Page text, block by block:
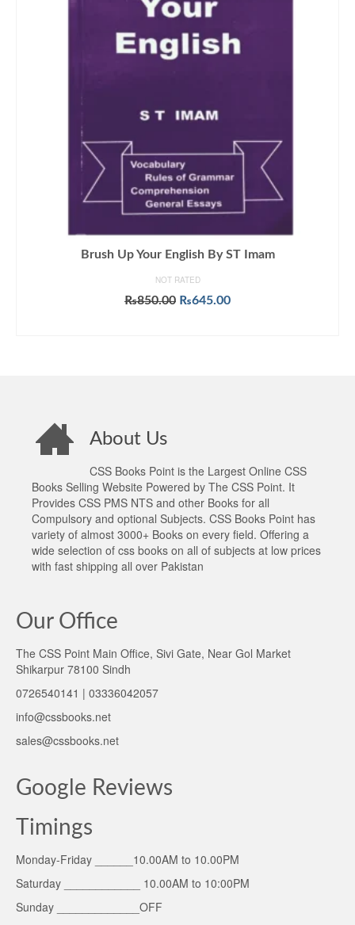
Brush Up Your English By ST Imam
NOT RATED
₨850.00 Original
₨645.00Current
About Us
CSS Books Point is the Largest Online CSS
Books Selling Website Powered by The CSS Point. It
Provides CSS PMS NTS and other Books for all
Compulsory and optional Subjects. CSS Books Point has
variety of almost 3000+ Books on every field. Offering a
wide selection of css books on all of subjects at low prices
with fast shipping all over Pakistan
Our Office
The CSS Point Main Office, Sivi Gate, Near Gol Market
Shikarpur 78100 Sindh
0726540141 | 03336042057
info@cssbooks.net
sales@cssbooks.net
Google Reviews
Timings
Monday-Friday ______10.00AM to 10.00PM
Saturday ____________ 10.00AM to 10:00PM
Sunday _____________OFF